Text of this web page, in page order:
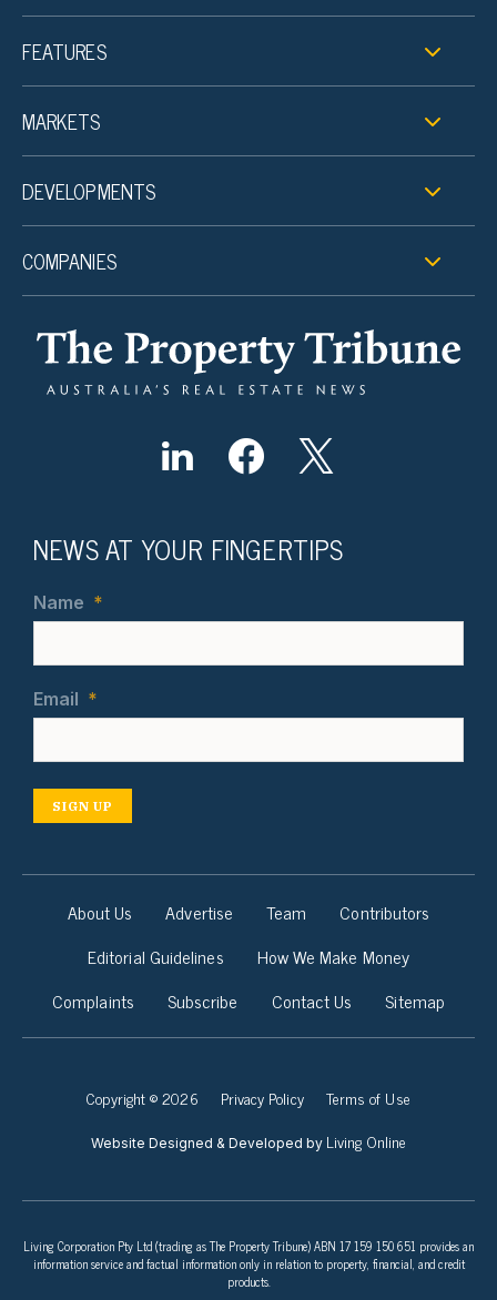
FEATURES
MARKETS
DEVELOPMENTS
COMPANIES
NEWS AT YOUR FINGERTIPS
Name *
Email *
SIGN UP
About Us Advertise Team
Contributors
Editorial Guidelines
How We Make Money
Complaints
Subscribe Contact Us Sitemap
Copyright © 2026 Privacy Policy Terms of Use
Website Designed & Developed by Living Online
Living Corporation Pty Ltd (trading as The Property Tribune) ABN 17 159 150 651 provides an
information service and factual information only in relation to property, financial, and credit
products.